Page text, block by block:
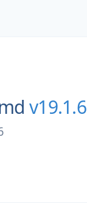
v19.1.6